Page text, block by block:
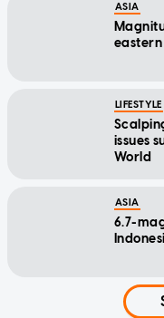
ASIA
LIFESTYLE
issues
World
ASIA
6.7-